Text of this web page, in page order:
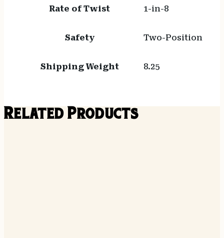
Rate of Twist 1-in-8
Safety Two-Position
Shipping Weight 8.25
Related Products